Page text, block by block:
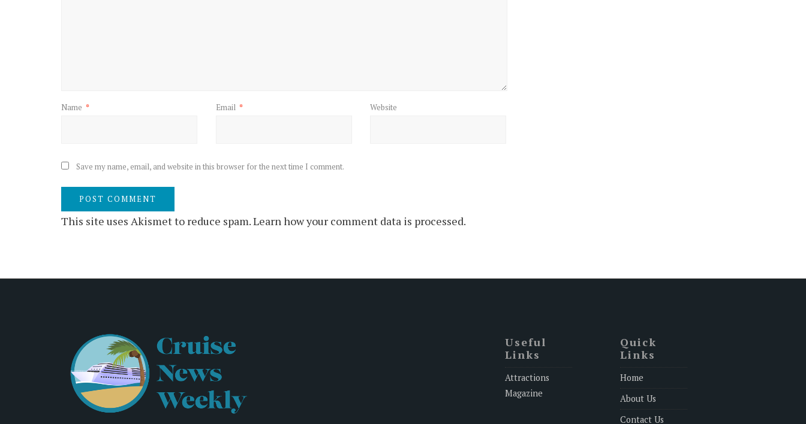
Name * Email * Website
Save my name, email, and website in this browser for the next time I comment.
This site uses Akismet to reduce spam.Learn how your comment data is processed.
Useful
Links
Attractions
Magazine
Quick
Links
Home
About Us
Contact Us